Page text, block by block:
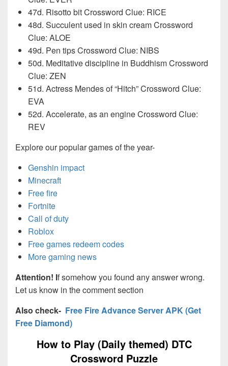
47d. Risotto bit Crossword Clue: RICE
48d. Succulent used in skin cream Crossword
Clue: ALOE
49d. Pen tips Crossword Clue: NIBS
50d. Meditative discipline in Buddhism Crossword
Clue: ZEN
51d. Actress Mendes of “Hitch” Crossword Clue:
EVA
52d. Accelerate, as an engine Crossword Clue:
REV
Explore our popular games of the year-
Genshin impact
Minecraft
Free fire
Fortnite
Call of duty
Roblox
Free games redeem codes
More gaming news
Attention! If somehow you found any answer wrong.
Let us know in the comment section
Also check- Free Fire Advance Server APK (Get
Free Diamond)
How to Play (Daily themed) DTC
Crossword Puzzle